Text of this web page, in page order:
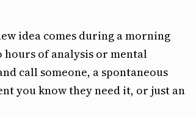
idea comes during a morning
hours of analysis or mental
call someone, a spontaneous
you know they need it, or just an